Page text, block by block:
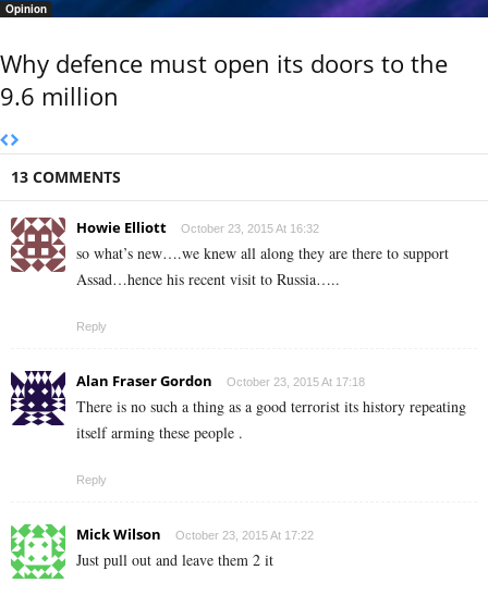
Opinion
Why defence must open its doors to the
9.6 million
13 COMMENTS
Howie Elliott October 23, 2015 At 16:32
so what’s new….we knew all along they are there to support
Assad…hence his recent visit to Russia…..
Reply
Alan Fraser Gordon October 23, 2015 At 17:18
There is no such a thing as a good terrorist its history repeating
itself arming these people .
Reply
Mick Wilson October 23, 2015 At 17:22
Just pull out and leave them 2 it